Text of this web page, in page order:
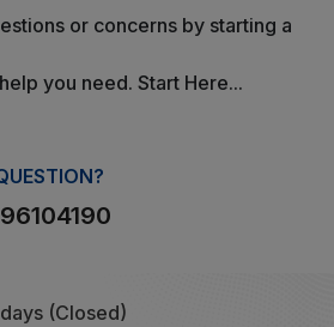
or concerns by starting a
you need. Start Here...
(Closed)